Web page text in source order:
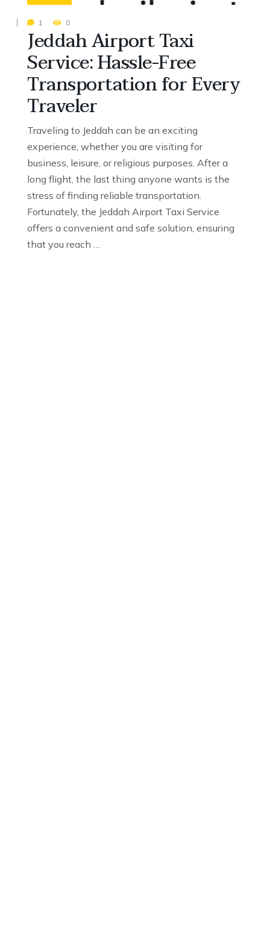
1 0
Jeddah Airport Taxi
Service: Hassle-Free
Transportation for Every
Traveler
Traveling to Jeddah can be an exciting
experience, whether you are visiting for
business, leisure, or religious purposes. After a
long flight, the last thing anyone wants is the
stress of finding reliable transportation.
Fortunately, the Jeddah Airport Taxi Service
offers a convenient and safe solution, ensuring
that you reach …